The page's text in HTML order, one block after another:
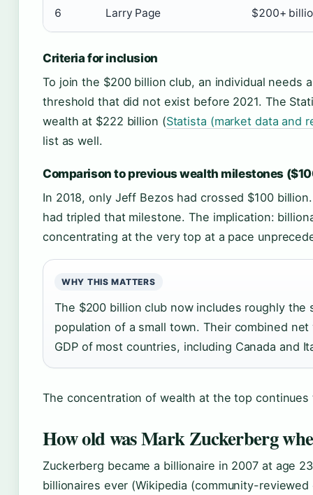
6 Larry Page $200+
Criteria for inclusion
To join the $200 billion club, an individual
threshold that did not exist before 2021. The
wealth at $222 billion (Statista (market data and
list as well.
Comparison to previous wealth milestones
In 2018, only Jeff Bezos had crossed $100
had tripled that milestone. The implication:
concentrating at the very top at a pace
WHY THIS MATTERS
The $200 billion club now includes roughly
population of a small town. Their combined
GDP of most countries, including Canada and
The concentration of wealth at the top continues
How old was Mark Zuckerberg
Zuckerberg became a billionaire in 2007 at age
billionaires ever (Wikipedia (community-